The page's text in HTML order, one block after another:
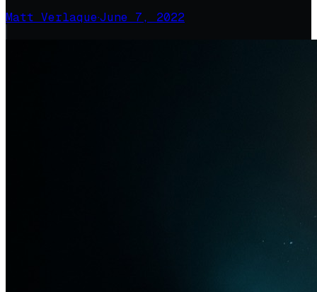
Matt Verlaque·June 7, 2022